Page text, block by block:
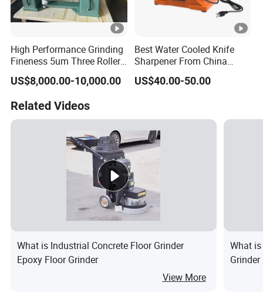
High Performance Grinding
Fineness 5um Three Roller
Mill 3 Roll Mill Grinder
US$8,000.00-10,000.00
Best Water Cooled Knife
Sharpener From China
Knife Sharpener
Manufacturer
US$40.00-50.00
Related Videos
What is Industrial Concrete Floor Grinder
Epoxy Floor Grinder
View More
What